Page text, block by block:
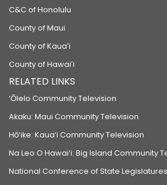
C&C of Honolulu
County of Maui
County of Kauaʻi
County of Hawaiʻi
RELATED LINKS
‘Ōlelo Community Television
Akaku: Maui Community Television
Hō‘ike: Kaua‘i Community Television
Na Leo O Hawai‘i: Big Island Community
National Conference of State Legislatures